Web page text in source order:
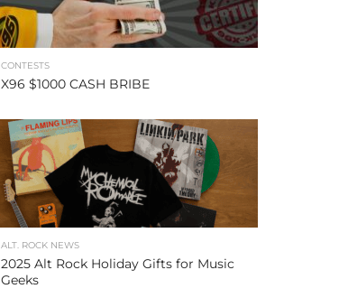
CONTESTS
X96 $1000 CASH BRIBE
ALT. ROCK NEWS
2025 Alt Rock Holiday Gifts for Music
Geeks